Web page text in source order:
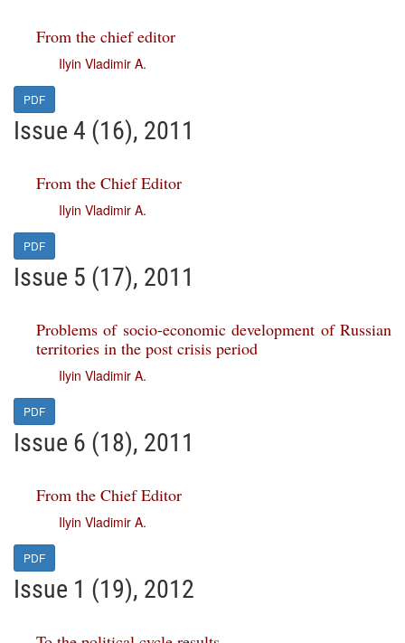
From the chief editor
Ilyin Vladimir A.
PDF
Issue 4 (16), 2011
From the Chief Editor
Ilyin Vladimir A.
PDF
Issue 5 (17), 2011
Problems of socio-economic development of Russian
territories in the post crisis period
Ilyin Vladimir A.
PDF
Issue 6 (18), 2011
From the Chief Editor
Ilyin Vladimir A.
PDF
Issue 1 (19), 2012